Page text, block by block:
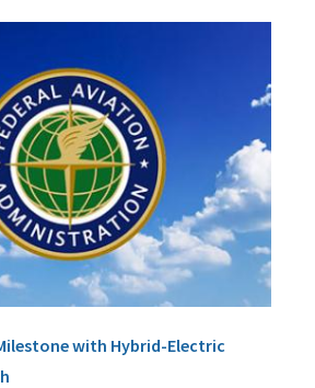
with Hybrid-Electric